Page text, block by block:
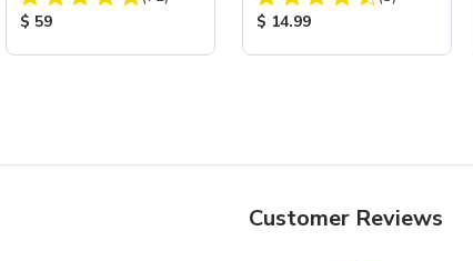
Product Price:
$ 59
Product Price:
$ 14.99
Customer Reviews